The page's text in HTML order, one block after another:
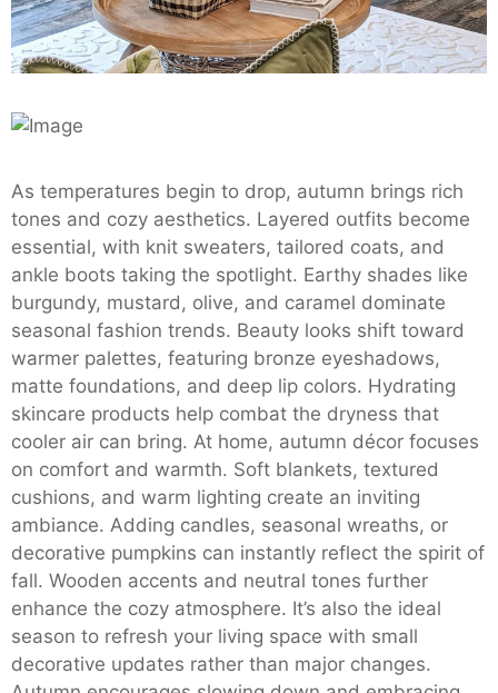
As temperatures begin to drop, autumn brings rich
tones and cozy aesthetics. Layered outfits become
essential, with knit sweaters, tailored coats, and
ankle boots taking the spotlight. Earthy shades like
burgundy, mustard, olive, and caramel dominate
seasonal fashion trends. Beauty looks shift toward
warmer palettes, featuring bronze eyeshadows,
matte foundations, and deep lip colors. Hydrating
skincare products help combat the dryness that
cooler air can bring. At home, autumn décor focuses
on comfort and warmth. Soft blankets, textured
cushions, and warm lighting create an inviting
ambiance. Adding candles, seasonal wreaths, or
decorative pumpkins can instantly reflect the spirit of
fall. Wooden accents and neutral tones further
enhance the cozy atmosphere. It’s also the ideal
season to refresh your living space with small
decorative updates rather than major changes.